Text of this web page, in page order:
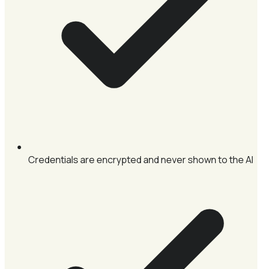
Credentials are encrypted and never shown to the AI